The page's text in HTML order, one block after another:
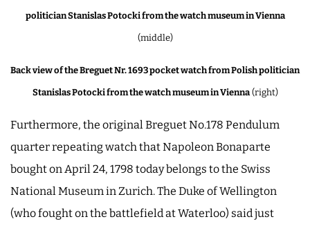
politician Stanislas Potocki from the watch museum in Vienna
(middle)
Back view of the Breguet Nr. 1693 pocket watch from Polish politician
Stanislas Potocki from the watch museum in Vienna(right)
Furthermore, the original Breguet No.178 Pendulum
quarter repeating watch that Napoleon Bonaparte
bought on April 24, 1798 today belongs to the Swiss
National Museum in Zurich. The Duke of Wellington
(who fought on the battlefield at Waterloo) said just